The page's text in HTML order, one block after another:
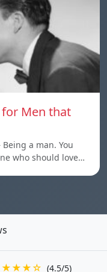
for Men that
a man. You
who should love…
(4.5/5)